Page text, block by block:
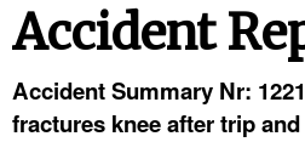
Accident
Accident Summary Nr:
fractures knee after trip